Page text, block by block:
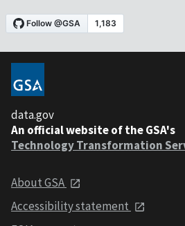
data.gov
An official website of the GSA's
Technology Transformation
About GSA
Accessibility statement